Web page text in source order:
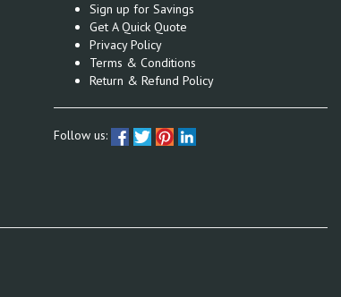
Sign up for Savings
Get A Quick Quote
Privacy Policy
Terms & Conditions
Return & Refund Policy
Follow us: